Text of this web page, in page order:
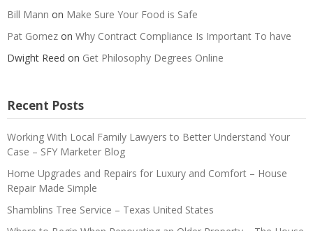
Bill Mann on Make Sure Your Food is Safe
Pat Gomez on Why Contract Compliance Is Important To have
Dwight Reed on Get Philosophy Degrees Online
Recent Posts
Working With Local Family Lawyers to Better Understand Your
Case – SFY Marketer Blog
Home Upgrades and Repairs for Luxury and Comfort – House
Repair Made Simple
Shamblins Tree Service – Texas United States